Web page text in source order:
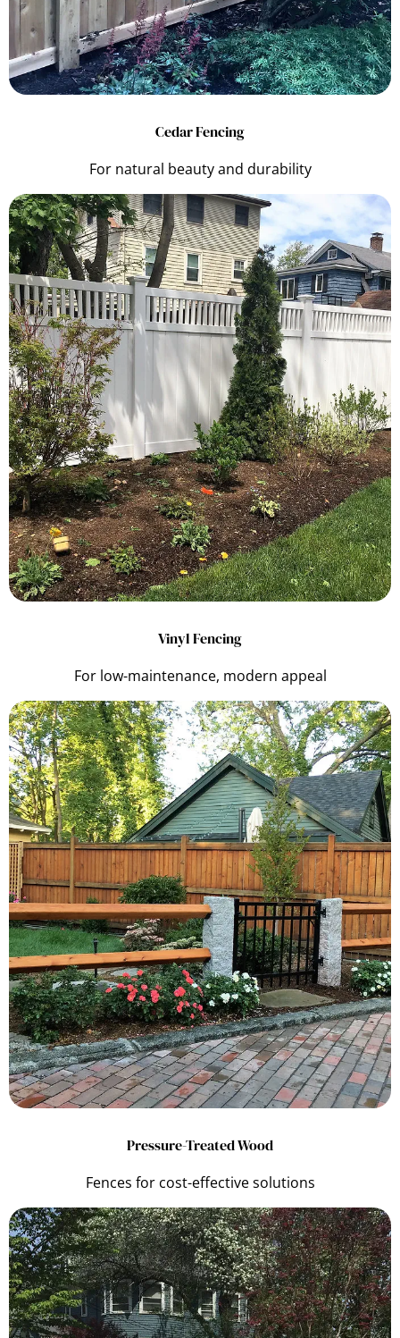
Cedar Fencing
For natural beauty and durability
Vinyl Fencing
For low-maintenance, modern appeal
Pressure-Treated Wood
Fences for cost-effective solutions